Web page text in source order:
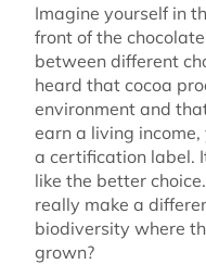
Imagine yourself in
front of the
between different
heard that cocoa
environment and
earn a living
a certification label.
like the better
really make a
biodiversity where
grown?